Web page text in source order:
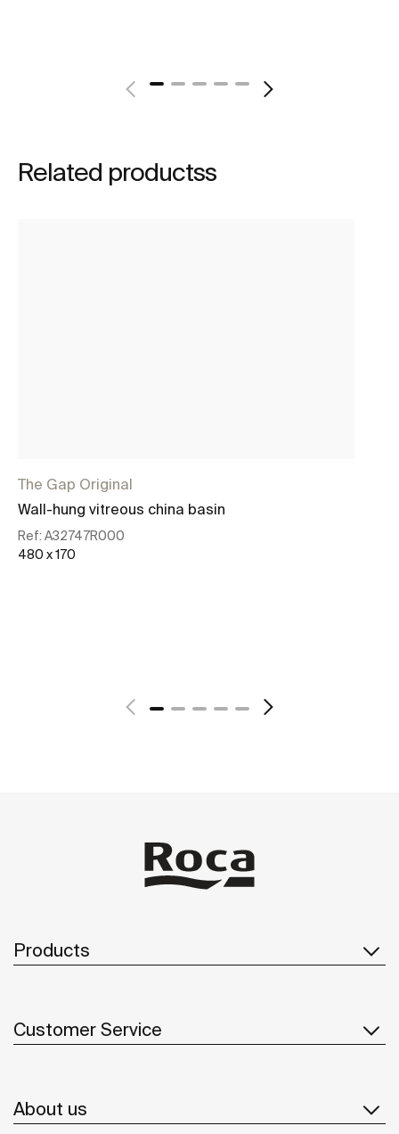
Related productss
The Gap Original
Wall-hung vitreous china basin
Ref: A32747R000
480 x 170
Products
Customer Service
About us